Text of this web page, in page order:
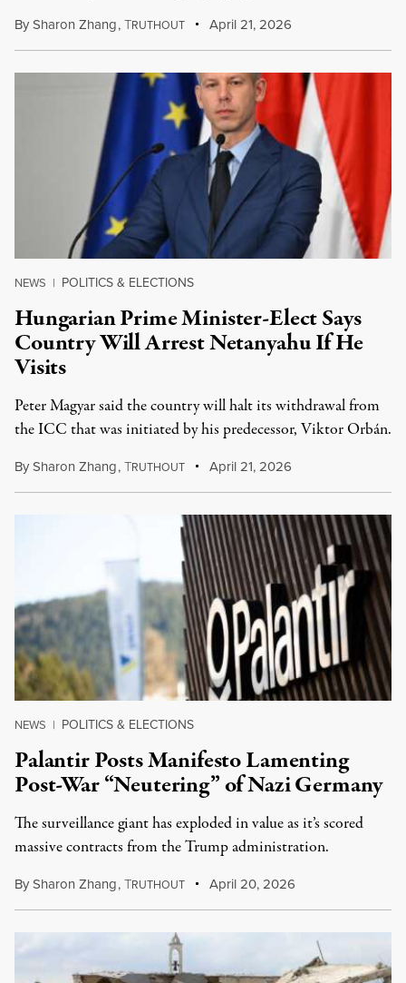
BySharon Zhang,TRUTHOUT April 21, 2026
NEWS | POLITICS & ELECTIONS
Hungarian Prime Minister-Elect Says
Country Will Arrest Netanyahu If He
Visits
Peter Magyar said the country will halt its withdrawal from
the ICC that was initiated by his predecessor, Viktor Orbán.
BySharon Zhang,TRUTHOUT April 21, 2026
NEWS | POLITICS & ELECTIONS
Palantir Posts Manifesto Lamenting
Post-War “Neutering” of Nazi Germany
The surveillance giant has exploded in value as it’s scored
massive contracts from the Trump administration.
BySharon Zhang,TRUTHOUT April 20, 2026